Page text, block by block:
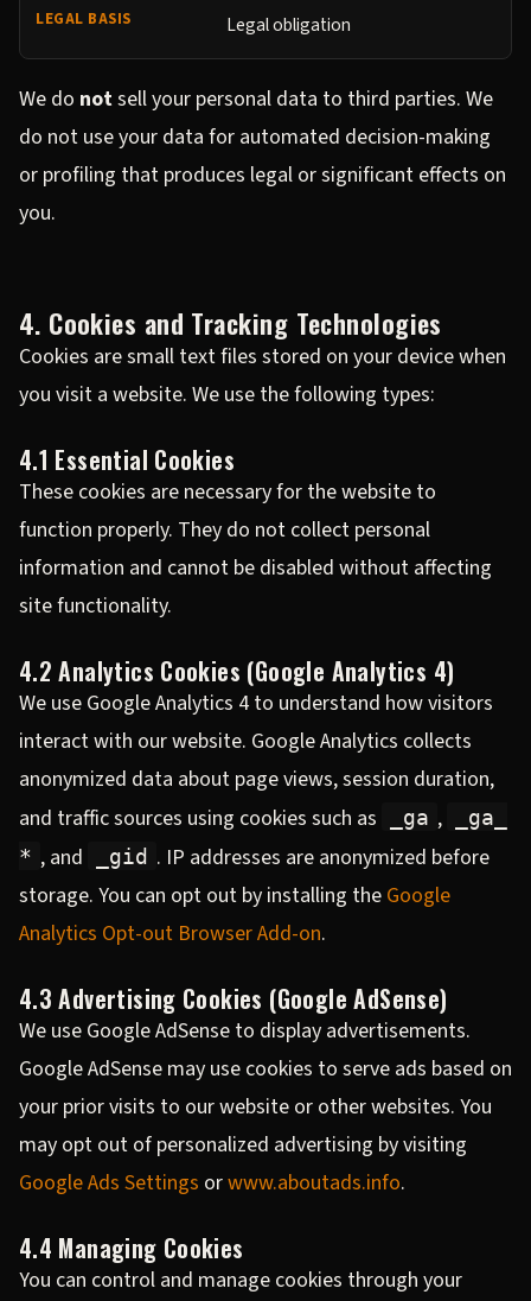
Legal obligation
We do notsell your personal data to third parties. We
do not use your data for automated decision-making
or profiling that produces legal or significant effects on
you.
4. Cookies and Tracking Technologies
Cookies are small text files stored on your device when
you visit a website. We use the following types:
4.1 Essential Cookies
These cookies are necessary for the website to
function properly. They do not collect personal
information and cannot be disabled without affecting
site functionality.
4.2 Analytics Cookies (Google Analytics 4)
We use Google Analytics 4 to understand how visitors
interact with our website. Google Analytics collects
anonymized data about page views, session duration,
and traffic sources using cookies such as
_ga ,
_ga_
* , and _gid . IP addresses are anonymized before
storage. You can opt out by installing the Google
Analytics Opt-out Browser Add-on.
4.3 Advertising Cookies (Google AdSense)
We use Google AdSense to display advertisements.
Google AdSense may use cookies to serve ads based on
your prior visits to our website or other websites. You
may opt out of personalized advertising by visiting
Google Ads Settings orwww.aboutads.info.
4.4 Managing Cookies
You can control and manage cookies through your